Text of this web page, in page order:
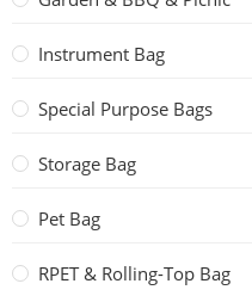
Instrument Bag
Special Purpose Bags
Storage Bag
Pet Bag
RPET & Rolling-Top Bag